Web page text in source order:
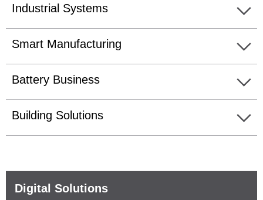
Industrial Systems
Smart Manufacturing
Battery Business
Building Solutions
Digital Solutions